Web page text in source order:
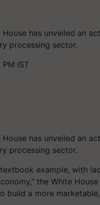
has unveiled an
processing sector.
IST
has unveiled an
processing sector.
example, with
the White
a more